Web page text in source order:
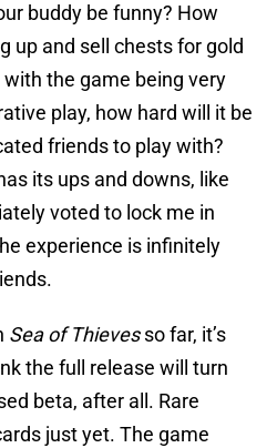
buddy be funny? How
up and sell chests for gold
the game being very
play, how hard will it be
friends to play with?
its ups and downs, like
voted to lock me in
experience is infinitely
Sea of Thievesso far, it’s
the full release will turn
beta, after all. Rare
just yet. The game